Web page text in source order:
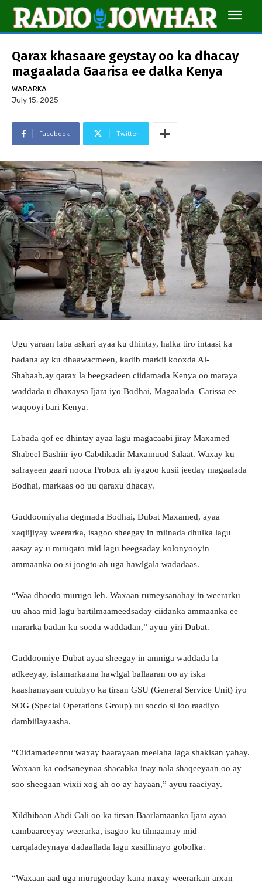
Qarax khasaare geystay oo ka dhacay
magaalada Gaarisa ee dalka Kenya
WARARKA
July 15, 2025
Facebook Twitter
Ugu yaraan laba askari ayaa ku dhintay, halka tiro intaasi ka
badana ay ku dhaawacmeen, kadib markii kooxda Al-
Shabaab,ay qarax la beegsadeen ciidamada Kenya oo maraya
waddada u dhaxaysa Ijara iyo Bodhai, Magaalada Garissa ee
waqooyi bari Kenya.
Labada qof ee dhintay ayaa lagu magacaabi jiray Maxamed
Shabeel Bashiir iyo Cabdikadir Maxamuud Salaat. Waxay ku
safrayeen gaari nooca Probox ah iyagoo kusii jeeday magaalada
Bodhai, markaas oo uu qaraxu dhacay.
Guddoomiyaha degmada Bodhai, Dubat Maxamed, ayaa
xaqiijiyay weerarka, isagoo sheegay in miinada dhulka lagu
aasay ay u muuqato mid lagu beegsaday kolonyooyin
ammaanka oo si joogto ah uga hawlgala wadadaas.
“Waa dhacdo murugo leh. Waxaan rumeysanahay in weerarku
uu ahaa mid lagu bartilmaameedsaday ciidanka ammaanka ee
mararka badan ku socda waddadan,” ayuu yiri Dubat.
Guddoomiye Dubat ayaa sheegay in amniga waddada la
adkeeyay, islamarkaana hawlgal ballaaran oo ay iska
kaashanayaan cutubyo ka tirsan GSU (General Service Unit) iyo
SOG (Special Operations Group) uu socdo si loo raadiyo
dambiilayaasha.
“Ciidamadeennu waxay baarayaan meelaha laga shakisan yahay.
Waxaan ka codsaneynaa shacabka inay nala shaqeeyaan oo ay
soo sheegaan wixii xog ah oo ay hayaan,” ayuu raaciyay.
Xildhibaan Abdi Cali oo ka tirsan Baarlamaanka Ijara ayaa
cambaareeyay weerarka, isagoo ku tilmaamay mid
carqaladeynaya dadaallada lagu xasillinayo gobolka.
“Waxaan aad uga murugooday kana naxay weerarkan arxan